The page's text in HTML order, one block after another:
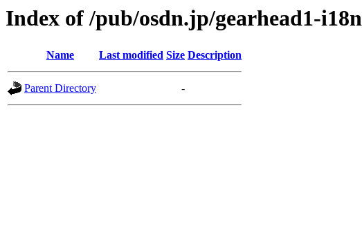
Index of /pub/osdn.jp/gearhead1-
Name Last modified Size Description
Parent Directory -